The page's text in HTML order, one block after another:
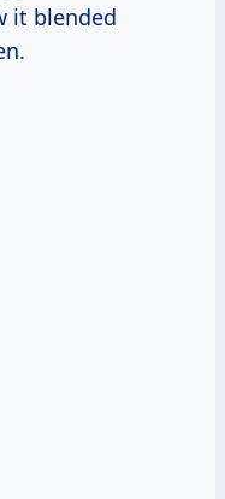
it blended